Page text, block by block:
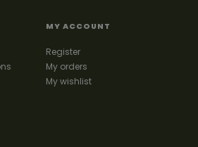
MY ACCOUNT
Register
My orders
My wishlist